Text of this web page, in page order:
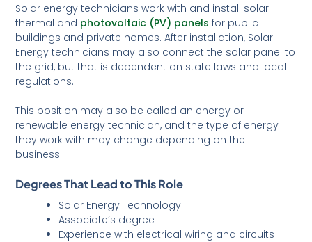
Solar energy technicians work with and install solar
thermal and photovoltaic (PV) panels for public
buildings and private homes. After installation, Solar
Energy technicians may also connect the solar panel to
the grid, but that is dependent on state laws and local
regulations.
This position may also be called an energy or
renewable energy technician, and the type of energy
they work with may change depending on the
business.
Degrees That Lead to This Role
Solar Energy Technology
Associate’s degree
Experience with electrical wiring and circuits